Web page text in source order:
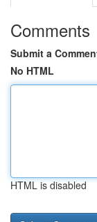
Comments
Submit a
No HTML
HTML is disabled